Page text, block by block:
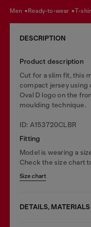
men ready-to-wear t-
DESCRIPTION
Product description
Cut for a slim fit, this
compact jersey using
Oval D logo on the
moulding technique.
ID: A153720CLBR
Fitting
Model is wearing a
Check the size chart
Size chart
DETAILS,